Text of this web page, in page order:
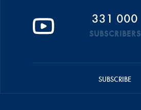
331 000
SUBSCRIBERS
SUBSCRIBE